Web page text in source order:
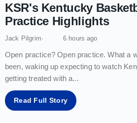
KSR's Kentucky
Practice Highlights
Jack Pilgrim 6 hours ago
Open practice? Open practice. What a
been, waking up expecting to watch
getting treated with a...
Read Full Story